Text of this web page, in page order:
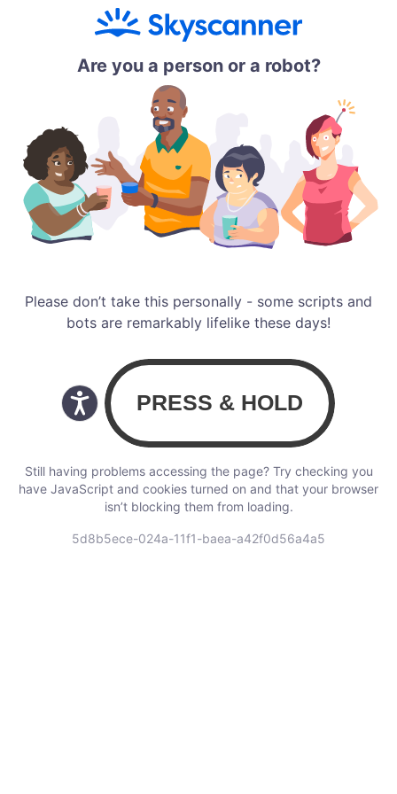
Are you a person or a robot?
Please don’t take this personally - some scripts and
bots are remarkably lifelike these days!
Still having problems accessing the page? Try checking you
have JavaScript and cookies turned on and that your browser
isn’t blocking them from loading.
5d8b5ece-024a-11f1-baea-a42f0d56a4a5